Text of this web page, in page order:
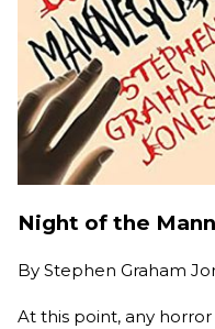
Night of the
By Stephen Graham
At this point, any